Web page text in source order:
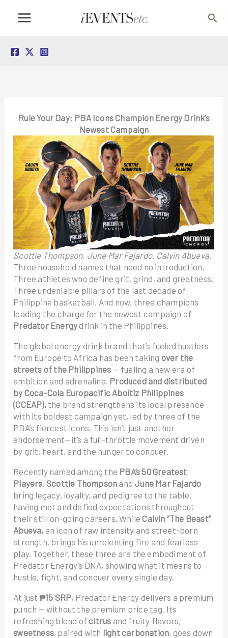
Rule Your Day: PBA Icons Champion Energy Drink’s
Newest Campaign
Scottie Thompson. June Mar Fajardo. Calvin Abueva.
Three household names that need no introduction.
Three athletes who define grit, grind, and greatness.
Three undeniable pillars of the last decade of
Philippine basketball. And now, three champions
leading the charge for the newest campaign of
Predator Energy drink in the Philippines.
The global energy drink brand that’s fueled hustlers
from Europe to Africa has been taking over the
streets of the Philippines — fueling a new era of
ambition and adrenaline. Produced and distributed
by Coca-Cola Europacific Aboitiz Philippines
(CCEAP), the brand strengthens its local presence
with its boldest campaign yet, led by three of the
PBA’s fiercest icons. This isn’t just another
endorsement—it’s a full-throttle movement driven
by grit, heart, and the hunger to conquer.
Recently named among the PBA’s 50 Greatest
Players, Scottie Thompson andJune Mar Fajardo
bring legacy, loyalty, and pedigree to the table,
having met and defied expectations throughout
their still on-going careers. WhileCalvin “The Beast”
Abueva, an icon of raw intensity and street-born
strength, brings his unrelenting fire and fearless
play. Together, these three are the embodiment of
Predator Energy’s DNA, showing what it means to
hustle, fight, and conquer every single day.
At just ₱15 SRP, Predator Energy delivers a premium
punch — without the premium price tag. Its
refreshing blend of citrus and fruity flavors,
sweetness, paired with light carbonation, goes down